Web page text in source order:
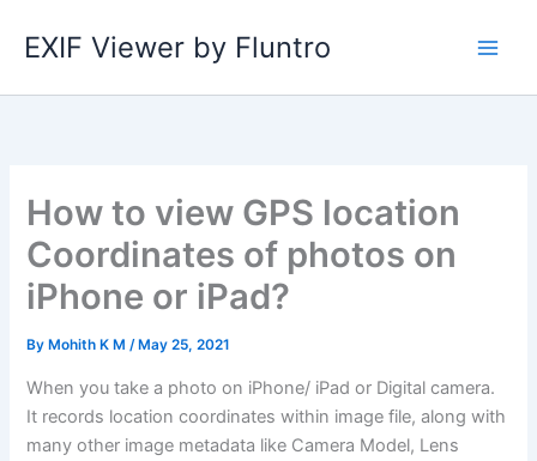
EXIF Viewer by Fluntro
How to view GPS location
Coordinates of photos on
iPhone or iPad?
By Mohith K M/ May 25, 2021
When you take a photo on iPhone/ iPad or Digital camera.
It records location coordinates within image file, along with
many other image metadata like Camera Model, Lens